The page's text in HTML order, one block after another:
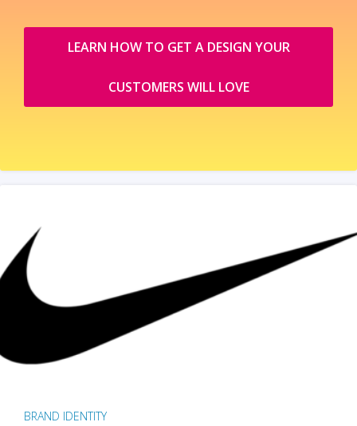
LEARN HOW TO GET A DESIGN YOUR
CUSTOMERS WILL LOVE
BRAND IDENTITY